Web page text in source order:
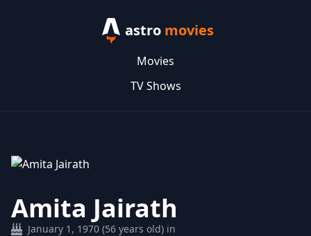
astro movies
Movies
TV Shows
Amita Jairath
January 1, 1970 (56 years old) in